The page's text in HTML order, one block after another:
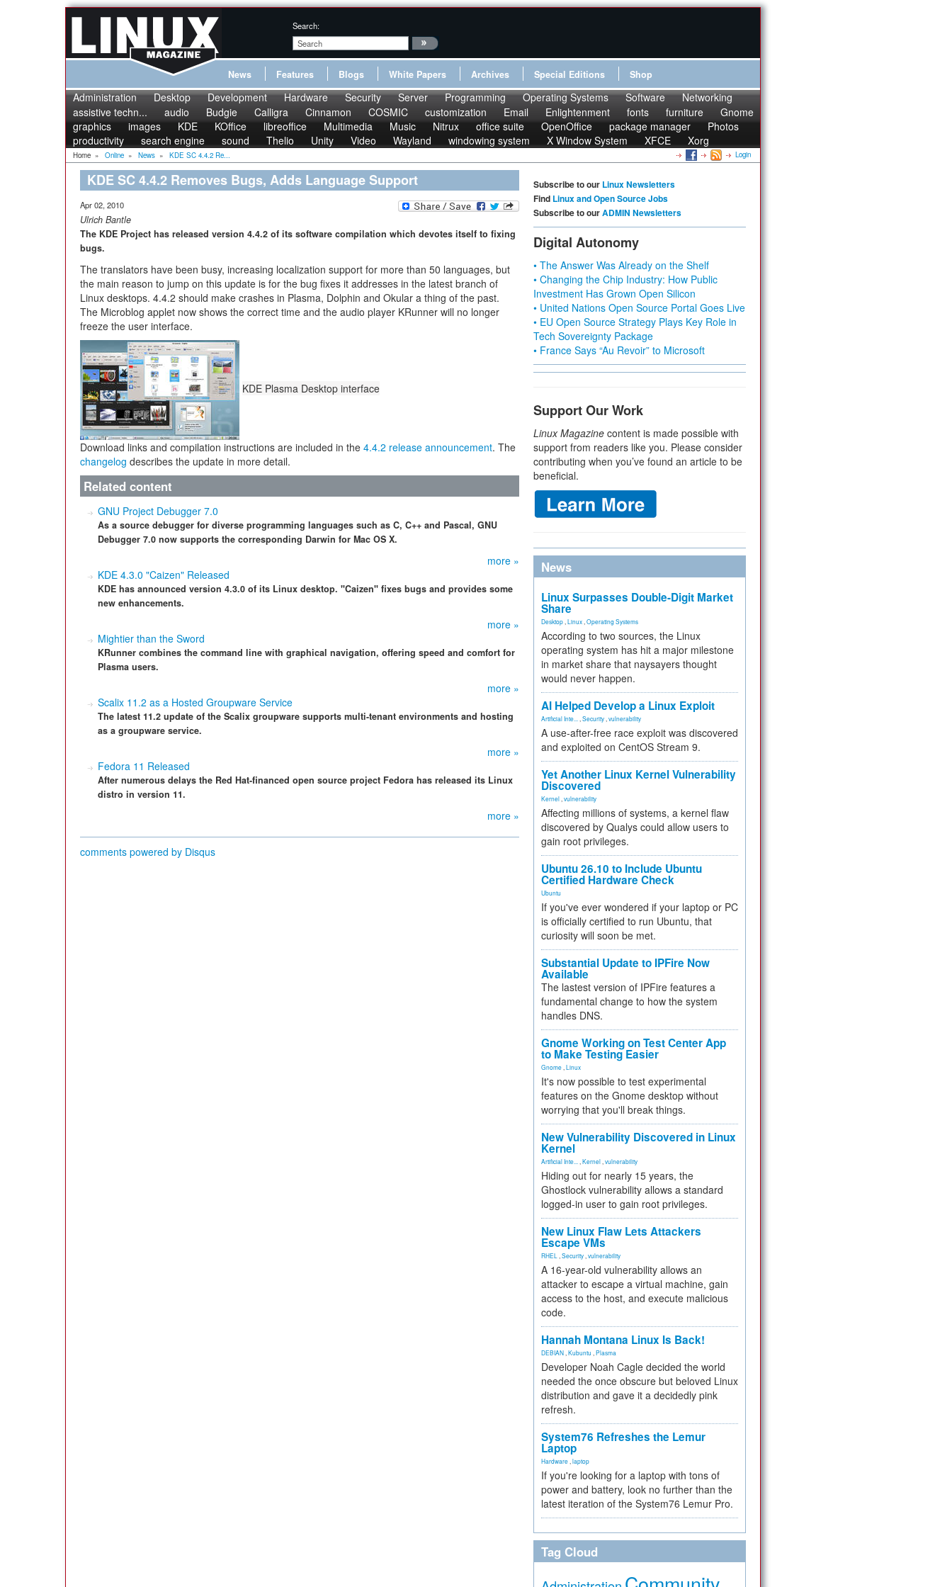
Search:
News Features Blogs White Papers Archives Special Editions Shop
Administration Desktop Development Hardware Security Server Programming Operating Systems Software
Networking
assistive techn...
audio Budgie Calligra Cinnamon COSMIC customization Email Enlightenment fonts furniture
Gnome
graphics
images KDE KOffice libreoffice Multimedia Music Nitrux office suite OpenOffice package manager
Photos
productivity
search engine sound Thelio Unity Video Wayland windowing system X Window System XFCE Xorg
Home » Online » News » KDE SC 4.4.2 Re... Login
KDE SC 4.4.2 Removes Bugs, Adds Language Support
Apr 02, 2010
Ulrich Bantle
The KDE Project has released version 4.4.2 of its software compilation which devotes itself to fixing
bugs.
The translators have been busy, increasing localization support for more than 50 languages, but
the main reason to jump on this update is for the bug fixes it addresses in the latest branch of
Linux desktops. 4.4.2 should make crashes in Plasma, Dolphin and Okular a thing of the past.
The Microblog applet now shows the correct time and the audio player KRunner will no longer
freeze the user interface.
KDE Plasma Desktop interface
Download links and compilation instructions are included in the 4.4.2 release announcement. The
changelog describes the update in more detail.
Related content
GNU Project Debugger 7.0
As a source debugger for diverse programming languages such as C, C++ and Pascal, GNU
Debugger 7.0 now supports the corresponding Darwin for Mac OS X.
more »
KDE 4.3.0 "Caizen" Released
KDE has announced version 4.3.0 of its Linux desktop. "Caizen" fixes bugs and provides some
new enhancements.
more »
Mightier than the Sword
KRunner combines the command line with graphical navigation, offering speed and comfort for
Plasma users.
more »
Scalix 11.2 as a Hosted Groupware Service
The latest 11.2 update of the Scalix groupware supports multi-tenant environments and hosting
as a groupware service.
more »
Fedora 11 Released
After numerous delays the Red Hat-financed open source project Fedora has released its Linux
distro in version 11.
more »
comments powered by Disqus
Subscribe to our Linux Newsletters
Find Linux and Open Source Jobs
Subscribe to ourADMIN Newsletters
Digital Autonomy
• The Answer Was Already on the Shelf
• Changing the Chip Industry: How Public
Investment Has Grown Open Silicon
• United Nations Open Source Portal Goes Live
• EU Open Source Strategy Plays Key Role in
Tech Sovereignty Package
• France Says “Au Revoir” to Microsoft
Support Our Work
Linux Magazine content is made possible with
support from readers like you. Please consider
contributing when you’ve found an article to be
beneficial.
News
Linux Surpasses Double-Digit Market
Share
Desktop Linux Operating Systems
According to two sources, the Linux
operating system has hit a major milestone
in market share that naysayers thought
would never happen.
AI Helped Develop a Linux Exploit
Artificial Inte... Security vulnerability
A use-after-free race exploit was discovered
and exploited on CentOS Stream 9.
Yet Another Linux Kernel Vulnerability
Discovered
Kernel vulnerability
Affecting millions of systems, a kernel flaw
discovered by Qualys could allow users to
gain root privileges.
Ubuntu 26.10 to Include Ubuntu
Certified Hardware Check
Ubuntu
If you've ever wondered if your laptop or PC
is officially certified to run Ubuntu, that
curiosity will soon be met.
Substantial Update to IPFire Now
Available
The lastest version of IPFire features a
fundamental change to how the system
handles DNS.
Gnome Working on Test Center App
to Make Testing Easier
Gnome Linux
It's now possible to test experimental
features on the Gnome desktop without
worrying that you'll break things.
New Vulnerability Discovered in Linux
Kernel
Artificial Inte... Kernel vulnerability
Hiding out for nearly 15 years, the
Ghostlock vulnerability allows a standard
logged-in user to gain root privileges.
New Linux Flaw Lets Attackers
Escape VMs
RHEL Security vulnerability
A 16-year-old vulnerability allows an
attacker to escape a virtual machine, gain
access to the host, and execute malicious
code.
Hannah Montana Linux Is Back!
DEBIAN Kubuntu Plasma
Developer Noah Cagle decided the world
needed the once obscure but beloved Linux
distribution and gave it a decidedly pink
refresh.
System76 Refreshes the Lemur
Laptop
Hardware laptop
If you're looking for a laptop with tons of
power and battery, look no further than the
latest iteration of the System76 Lemur Pro.
Tag Cloud